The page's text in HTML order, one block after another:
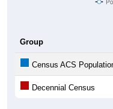
Decennial Census